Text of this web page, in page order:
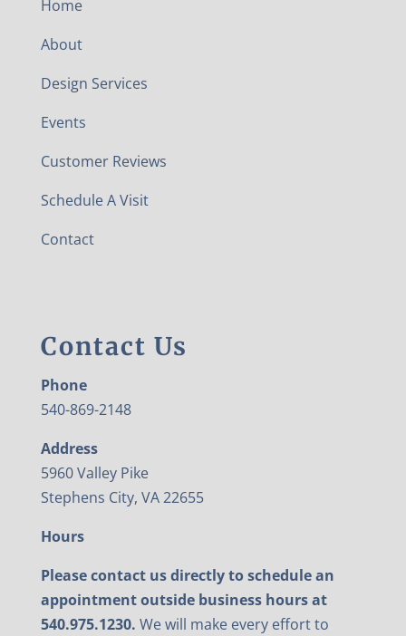
Home
About
Design Services
Events
Customer Reviews
Schedule A Visit
Contact
Contact Us
Phone
540-869-2148
Address
5960 Valley Pike
Stephens City, VA 22655
Hours
Please contact us directly to schedule an
appointment outside business hours at
540.975.1230. We will make every effort to